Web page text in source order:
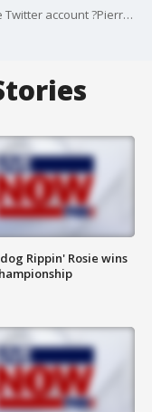
When a reporter for the Atlantic asked if the Twitter account ?Pierre Delecto? belonged to Senator Mitt Romney, R-Utah, he said it was him in French.
Rippin' Rosie wins